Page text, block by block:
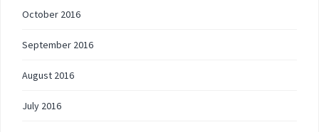
October 2016
September 2016
August 2016
July 2016